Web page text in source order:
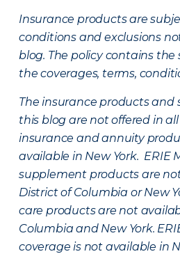
Insurance products are
conditions and exclusions
blog. The policy contains the
the coverages, terms,
The insurance products and
this blog are not offered in
insurance and annuity
available in New York. ERIE
supplement products are
District of Columbia or New
care products are not
Columbia and New York.
coverage is not available in